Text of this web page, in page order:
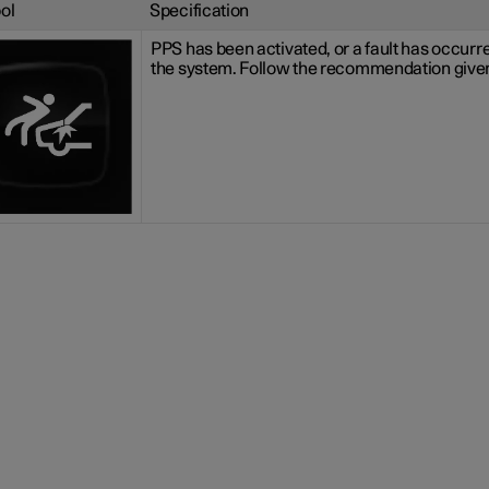
Specification
PPS has been activated, or a fault has
the system. Follow the recommendation